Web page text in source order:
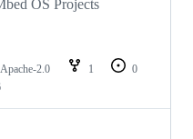
OS Projects
Apache-2.0 1
0